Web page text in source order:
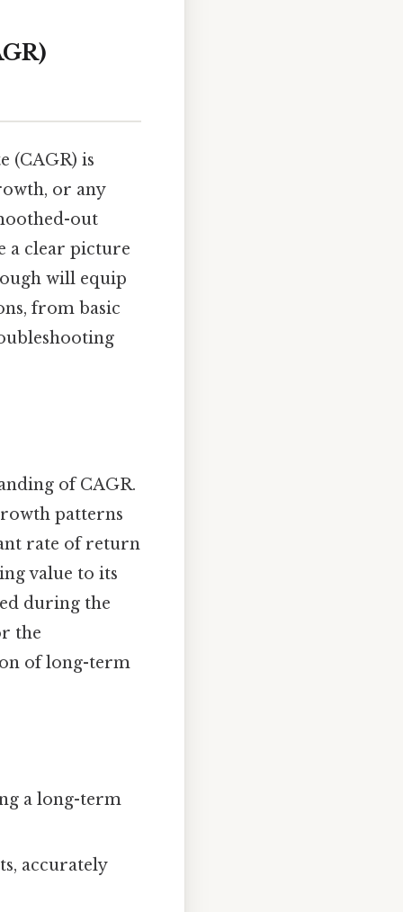
(CAGR) is
or any
out
a clear picture
will equip
from basic
of CAGR.
patterns
rate of return
value to its
during the
the
of long-term
a long-term
accurately